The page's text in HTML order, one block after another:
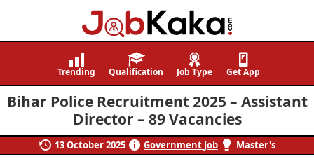
Job
Navigating
Careers,
Creating
Futures.
Trending Qualification Job Type Get App
Bihar Police Recruitment 2025 – Assistant
Director – 89 Vacancies
13 October 2025 Government Job Master's